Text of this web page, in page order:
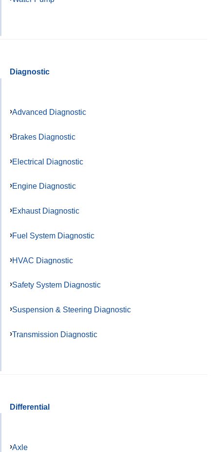
Diagnostic
Advanced Diagnostic
Brakes Diagnostic
Electrical Diagnostic
Engine Diagnostic
Exhaust Diagnostic
Fuel System Diagnostic
HVAC Diagnostic
Safety System Diagnostic
Suspension & Steering Diagnostic
Transmission Diagnostic
Differential
Axle